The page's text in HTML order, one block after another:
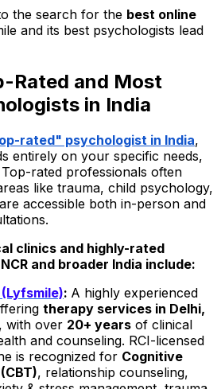
the search for the best online
and its best psychologists lead
Rated and Most
in India
rated" psychologist in India,
entirely on your specific needs,
rated professionals often
like trauma, child psychology,
accessible both in-person and
clinics and highly-rated
and broader India include:
: A highly experienced
therapy services in Delhi,
, with over 20+ years of clinical
and counseling. RCI-licensed
is recognized for Cognitive
, relationship counseling,